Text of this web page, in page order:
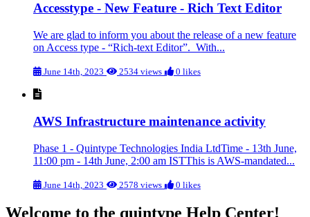
Accesstype - New Feature - Rich Text Editor
We are glad to inform you about the release of a new feature
on Access type - “Rich-text Editor”. With...
June 14th, 2023 2534 views 0 likes
AWS Infrastructure maintenance activity
Phase 1 - Quintype Technologies India LtdTime - 13th June,
11:00 pm - 14th June, 2:00 am ISTThis is AWS-mandated...
June 14th, 2023 2578 views 0 likes
Welcome to the quintype Help Center!